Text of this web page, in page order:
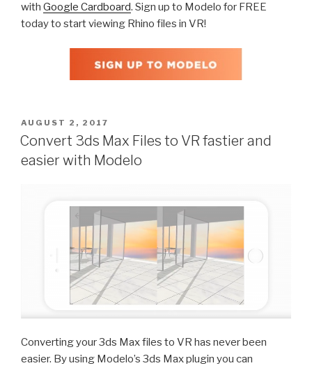
with Google Cardboard. Sign up to Modelo for FREE
today to start viewing Rhino files in VR!
POSTED
ON
AUGUST 2, 2017
Convert 3ds Max Files to VR fastier and
easier with Modelo
Converting your 3ds Max files to VR has never been
easier. By using Modelo’s 3ds Max plugin you can